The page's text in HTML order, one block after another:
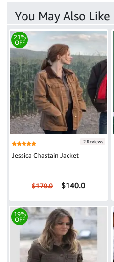
You May Also Like
21%
OFF
2 Reviews
Jessica Chastain Jacket
$170.0 $140.0
19%
OFF